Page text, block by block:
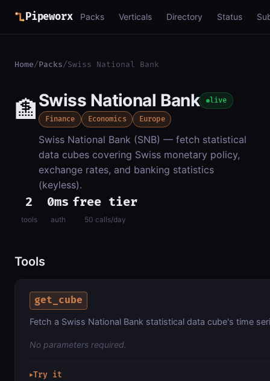
Pipeworx Packs Verticals Directory Status
Home/Packs/Swiss National Bank
🏦Swiss National Bank live
Finance Economics Europe
Swiss National Bank (SNB) — fetch statistical
data cubes covering Swiss monetary policy,
exchange rates, and banking statistics
(keyless).
2
tools
0ms
auth
free tier
50 calls/day
Tools
get_cube
Fetch a Swiss National Bank statistical data cube's time
No parameters required.
▶Try it